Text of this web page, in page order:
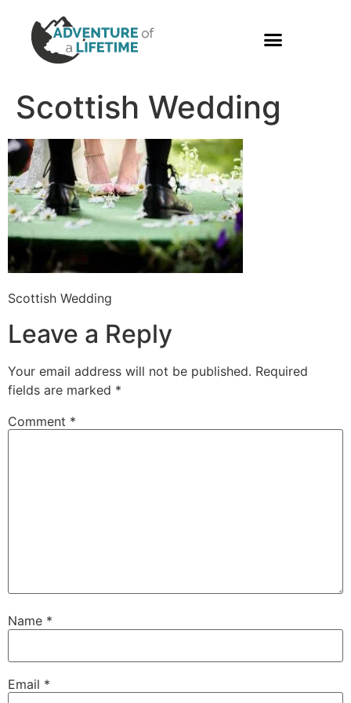
Scottish Wedding
Scottish Wedding
Leave a Reply
Your email address will not be published. Required
fields are marked *
Comment *
Name *
Email *